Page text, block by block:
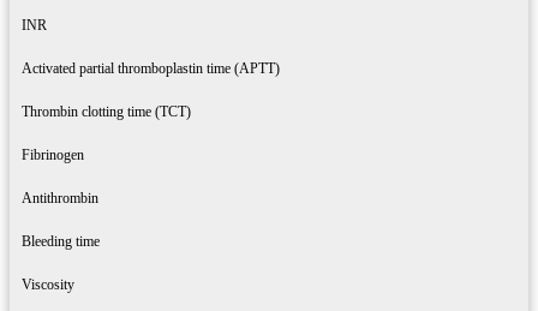
INR
Activated partial thromboplastin time (APTT)
Thrombin clotting time (TCT)
Fibrinogen
Antithrombin
Bleeding time
Viscosity